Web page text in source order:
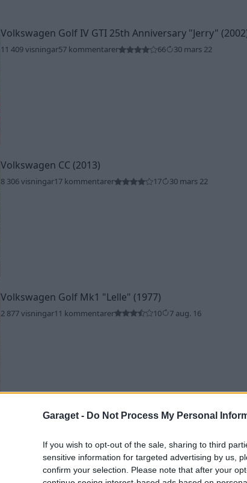
Garaget - Do Not Process My Personal
If you wish to opt-out of the sale, sharing to third
sensitive information for targeted advertising by us,
confirm your selection. Please note that after your
Volkswagen Golf IV GTI 25th Anniversary "Jerry"
11 409 visningar57 kommentarer 66 30 mars 22
Volkswagen CC (2013)
8 306 visningar17 kommentarer 17 30 mars 22
Volkswagen Golf Mk1 "Lelle" (1977)
2 877 visningar11 kommentarer 10 7 aug. 16
2 187 visningar9 kommentarer 4 24 okt. 15